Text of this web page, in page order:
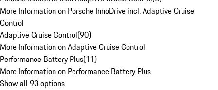
More Information on Porsche InnoDrive incl. Adaptive Cruise
Control
Adaptive Cruise Control(90)
More Information on Adaptive Cruise Control
Performance Battery Plus(11)
More Information on Performance Battery Plus
Show all 93 options